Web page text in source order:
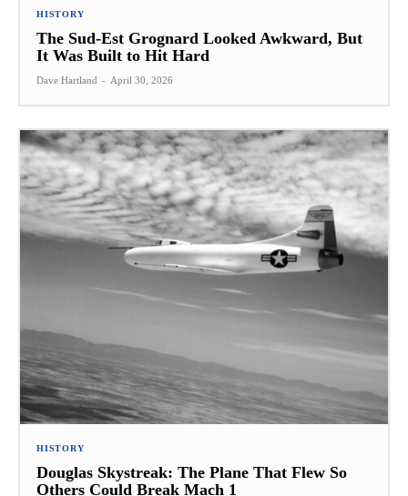
HISTORY
The Sud-Est Grognard Looked Awkward, But
It Was Built to Hit Hard
Dave Hartland - April 30, 2026
HISTORY
Douglas Skystreak: The Plane That Flew So
Others Could Break Mach 1